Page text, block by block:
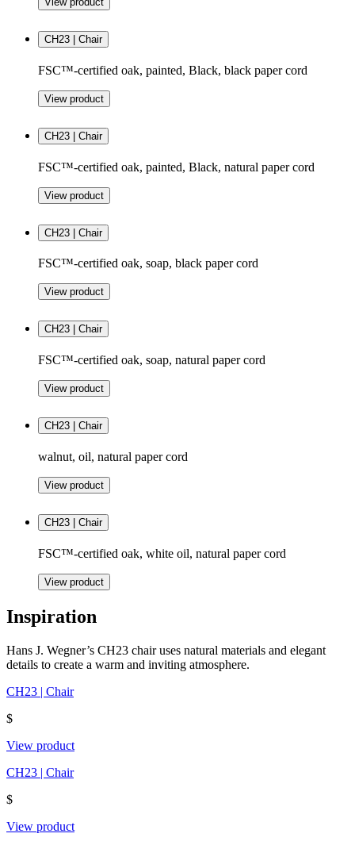
CH23 | Chair
FSC™-certified oak, painted, Black, black paper cord
View product
CH23 | Chair
FSC™-certified oak, painted, Black, natural paper cord
View product
CH23 | Chair
FSC™-certified oak, soap, black paper cord
View product
CH23 | Chair
FSC™-certified oak, soap, natural paper cord
View product
CH23 | Chair
walnut, oil, natural paper cord
View product
CH23 | Chair
FSC™-certified oak, white oil, natural paper cord
View product
Inspiration
Hans J. Wegner’s CH23 chair uses natural materials and elegant
details to create a warm and inviting atmosphere.
CH23 | Chair
$
View product
CH23 | Chair
$
View product